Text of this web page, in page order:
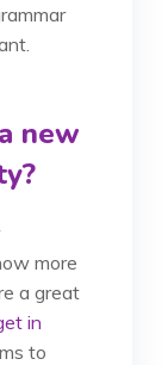
new
more
a great
in
to